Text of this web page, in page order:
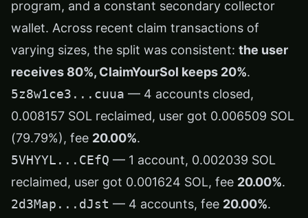
program, and a constant secondary collector
wallet. Across recent claim transactions of
varying sizes, the split was consistent: the user
receives 80%, ClaimYourSol keeps 20%.
5z8w1ce3...cuua — 4 accounts closed,
0.008157 SOL reclaimed, user got 0.006509 SOL
(79.79%), fee 20.00%.
5VHYYL...CEfQ — 1 account, 0.002039 SOL
reclaimed, user got 0.001624 SOL, fee 20.00%.
2d3Map...dJst — 4 accounts, fee 20.00%.